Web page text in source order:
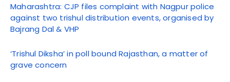
Maharashtra: CJP files complaint with Nagpur police
against two trishul distribution events, organised by
Bajrang Dal & VHP
‘Trishul Diksha’ in poll bound Rajasthan, a matter of
grave concern